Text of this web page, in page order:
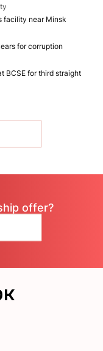
facility near Minsk
for corruption
BCSE for third straight
offer?